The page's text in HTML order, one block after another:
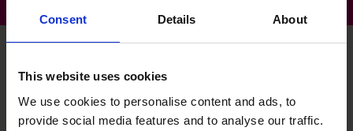
Consent Details About
This website uses cookies
We use cookies to personalise content and ads, to
provide social media features and to analyse our traffic.
Nicholas's specialist skills